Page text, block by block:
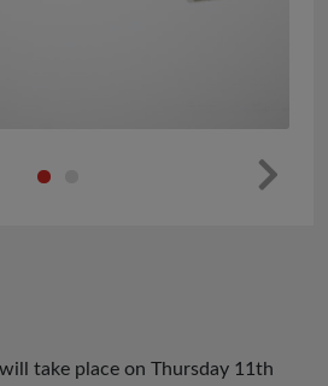
take place on Thursday 11th